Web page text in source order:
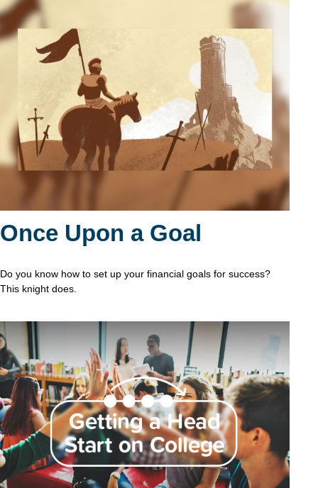
Once Upon a Goal
Do you know how to set up your financial goals for success?
This knight does.